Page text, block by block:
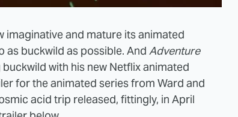
imaginative and mature its animated
buckwild as possible. And Adventure
with his new Netflix animated
for the animated series from Ward and
acid trip released, fittingly, in April